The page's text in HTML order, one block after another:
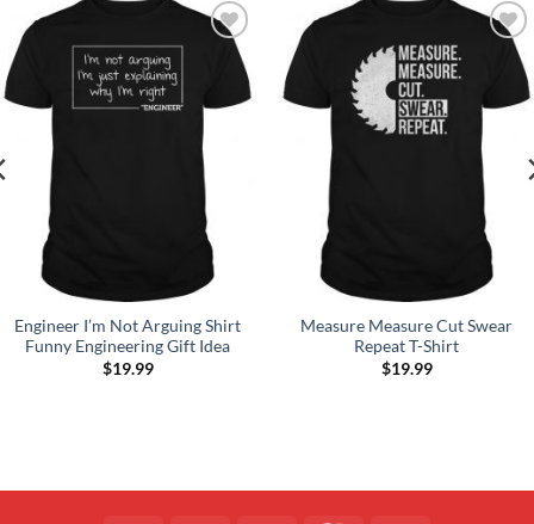
Add to
Wishlist
Engineer I’m Not Arguing Shirt
Funny Engineering Gift Idea
$19.99
Add to
Wishlist
Measure Measure Cut Swear
Repeat T-Shirt
$19.99